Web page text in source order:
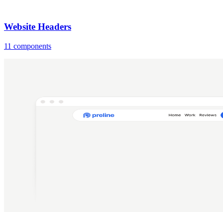
Website Headers
11 components